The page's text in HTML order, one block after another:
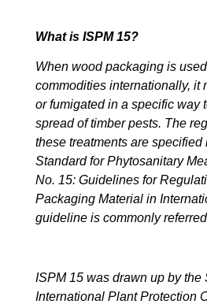
What is ISPM 15?
When wood packaging is
commodities internationally, it
or fumigated in a specific way
spread of timber pests. The
these treatments are specified
Standard for Phytosanitary
No. 15: Guidelines for
Packaging Material in
guideline is commonly
ISPM 15 was drawn up by the
International Plant Protection